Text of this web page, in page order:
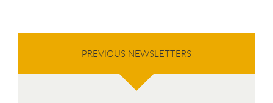
PREVIOUS NEWSLETTERS